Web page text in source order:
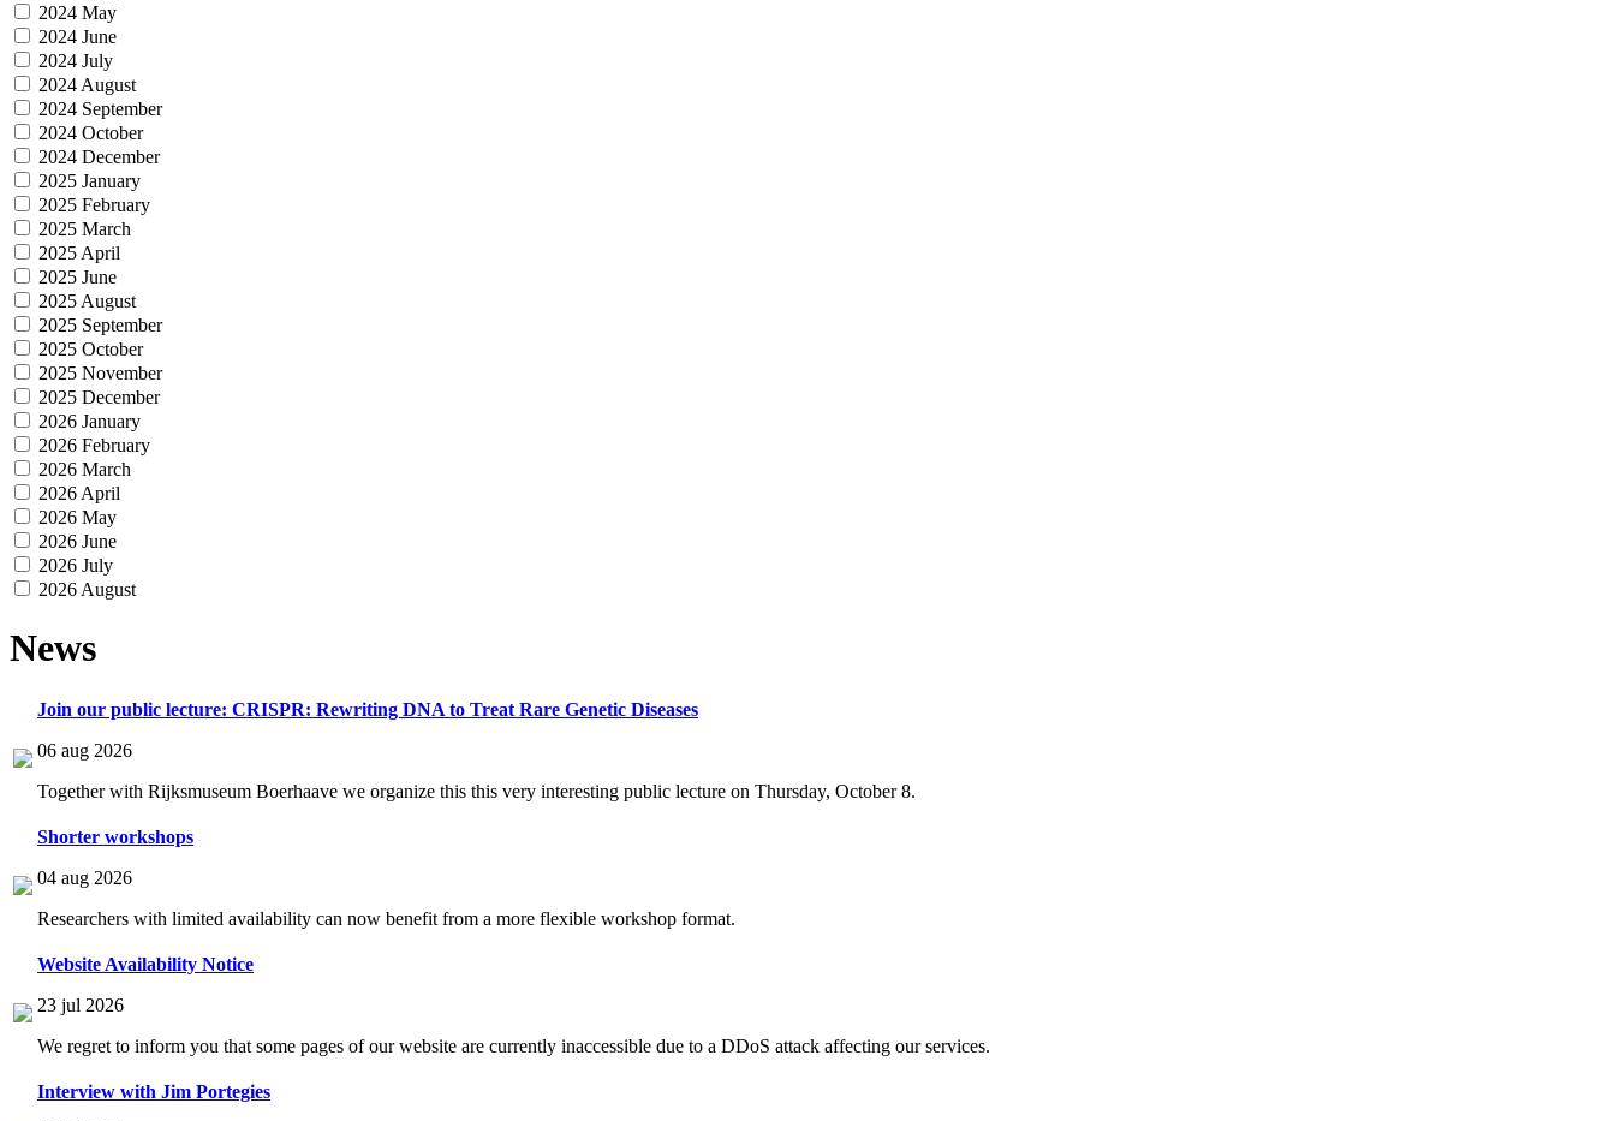
2024 May
2024 June
2024 July
2024 August
2024 September
2024 October
2024 December
2025 January
2025 February
2025 March
2025 April
2025 June
2025 August
2025 September
2025 October
2025 November
2025 December
2026 January
2026 February
2026 March
2026 April
2026 May
2026 June
2026 July
2026 August
News
Join our public lecture: CRISPR: Rewriting DNA to Treat Rare Genetic Diseases
06 aug 2026
Together with Rijksmuseum Boerhaave we organize this this very interesting public lecture on Thursday, October 8.
Shorter workshops
04 aug 2026
Researchers with limited availability can now benefit from a more flexible workshop format.
Website Availability Notice
23 jul 2026
We regret to inform you that some pages of our website are currently inaccessible due to a DDoS attack affecting our services.
Interview with Jim Portegies